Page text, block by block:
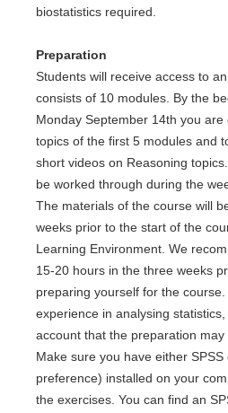
biostatistics required.
Preparation
Students will receive access to
consists of 10 modules. By the
Monday September 14th you
topics of the first 5 modules and
short videos on Reasoning
be worked through during the
The materials of the course will
weeks prior to the start of the
Learning Environment. We
15-20 hours in the three weeks
preparing yourself for the
experience in analysing
account that the preparation may
Make sure you have either
preference) installed on your
the exercises. You can find an